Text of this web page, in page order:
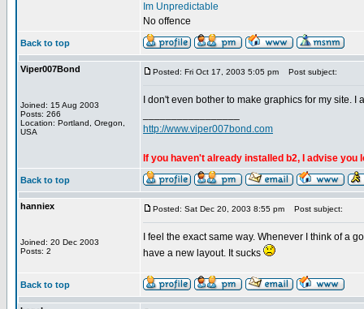
Im Unpredictable
No offence
Back to top
Viper007Bond
Joined: 15 Aug 2003
Posts: 266
Location: Portland, Oregon,
USA
Posted: Fri Oct 17, 2003 5:05 pm Post subject:
I don't even bother to make graphics for my site.
http://www.viper007bond.com
If you haven't already installed b2, I advise you
Back to top
hanniex
Joined: 20 Dec 2003
Posts: 2
Posted: Sat Dec 20, 2003 8:55 pm Post subject:
I feel the exact same way. Whenever I think of a
have a new layout. It sucks
Back to top